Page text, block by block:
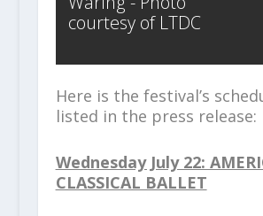
courtesy of LTDC
Here is the festival’s
listed in the press release:
Wednesday July 22:
CLASSICAL BALLET